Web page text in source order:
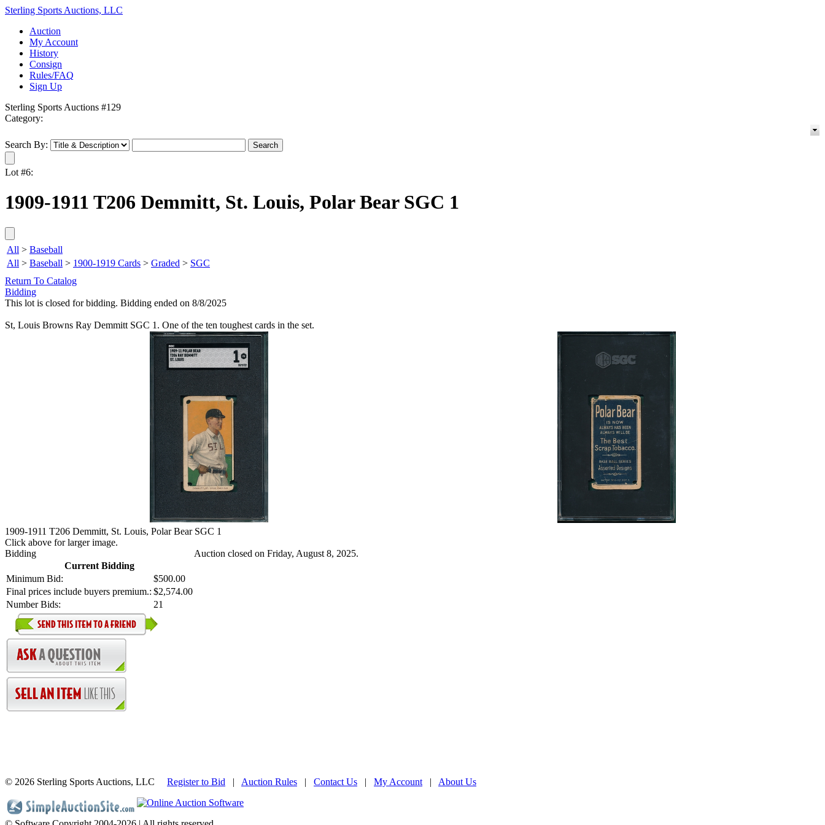
Sterling Sports Auctions, LLC
Auction
My Account
History
Consign
Rules/FAQ
Sign Up
Sterling Sports Auctions #129
Category:
Search By:
Lot #6:
1909-1911 T206 Demmitt, St. Louis, Polar Bear SGC 1
All > Baseball
All > Baseball > 1900-1919 Cards > Graded > SGC
Return To Catalog
Bidding
This lot is closed for bidding. Bidding ended on 8/8/2025
St, Louis Browns Ray Demmitt SGC 1. One of the ten toughest cards in the set.
1909-1911 T206 Demmitt, St. Louis, Polar Bear SGC 1
Click above for larger image.
Bidding
Current Bidding
Minimum Bid:
$500.00
Final prices include buyers premium.: $2,574.00
Number Bids:
21
Auction closed on Friday, August 8, 2025.
© 2026 Sterling Sports Auctions, LLC Register to Bid | Auction Rules | Contact Us | My Account | About Us